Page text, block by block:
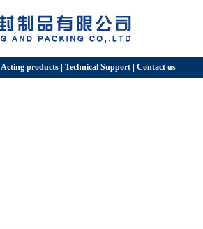
Acting products Technical Support Contact us